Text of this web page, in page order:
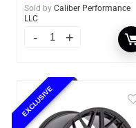
Sold by Caliber Performance
LLC
EXCLUSIVE